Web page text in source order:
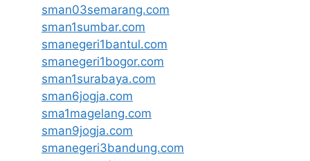
sman03semarang.com
sman1sumbar.com
smanegeri1bantul.com
smanegeri1bogor.com
sman1surabaya.com
sman6jogja.com
sma1magelang.com
sman9jogja.com
smanegeri3bandung.com